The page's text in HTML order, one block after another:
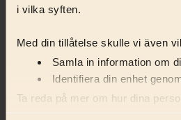
i vilka syften.
Med din tillåtelse skulle vi även
Samla in information om
Identifiera din enhet
Ta reda på mer om hur dina